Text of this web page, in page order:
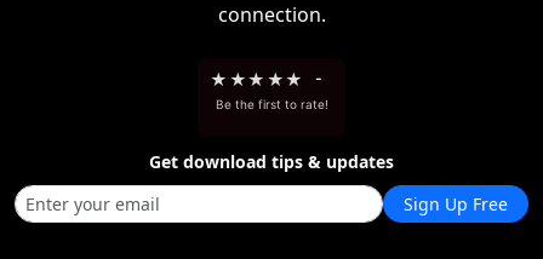
connection.
★ ★★ ★★ -
Be the first to rate!
Get download tips & updates
Sign Up Free